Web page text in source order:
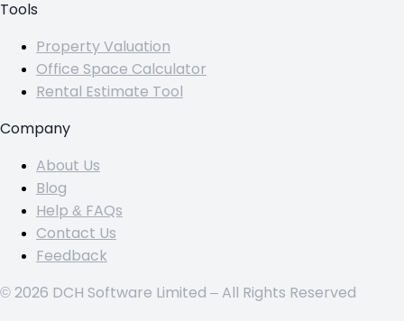
Tools
Property Valuation
Office Space Calculator
Rental Estimate Tool
Company
About Us
Blog
Help & FAQs
Contact Us
Feedback
© 2026 DCH Software Limited – All Rights Reserved